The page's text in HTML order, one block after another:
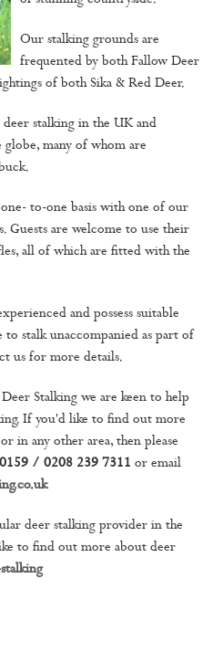
Our stalking grounds are
frequented by both Fallow Deer
of both Sika & Red Deer.
stalking in the UK and
many of whom are
to-one basis with one of our
Guests are welcome to use their
all of which are fitted with the
and possess suitable
stalk unaccompanied as part of
us for more details.
Stalking we are keen to help
If you'd like to find out more
in any other area, then please
/ 0208 239 7311 or email
deer stalking provider in the
to find out more about deer